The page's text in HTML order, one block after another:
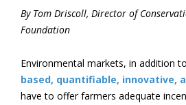
By Tom Driscoll, Director of
Foundation
Environmental markets, in addition
based, quantifiable, innovative,
have to offer farmers adequate